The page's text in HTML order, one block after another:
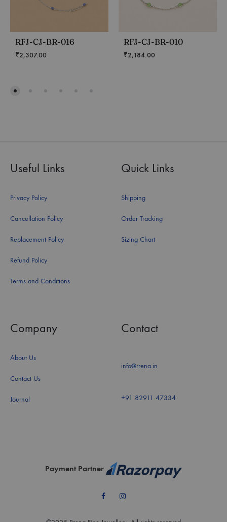
RFJ-CJ-BR-016
₹2,307.00
RFJ-CJ-BR-010
₹2,184.00
Useful Links
Privacy Policy
Cancellation Policy
Replacement Policy
Refund Policy
Terms and Conditions
Quick Links
Shipping
Order Tracking
Sizing Chart
Company
About Us
Contact Us
Journal
Contact
info@rrena.in
+91 82911 47334
FacebookInstagram
Payment Partner